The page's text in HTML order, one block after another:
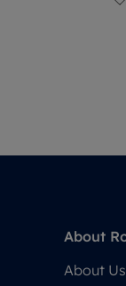
About
About Us